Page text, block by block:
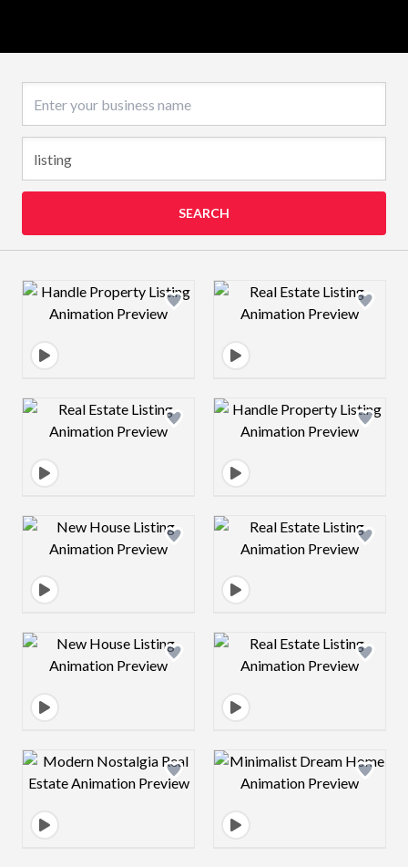
SEARCH
Design preview image Design preview
Design preview image Design preview
Design preview image Design preview
Design preview image Design preview
Design preview image Design preview